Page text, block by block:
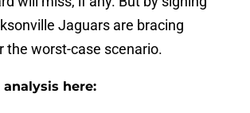
Jaguars are bracing
the worst-case scenario.
analysis here: